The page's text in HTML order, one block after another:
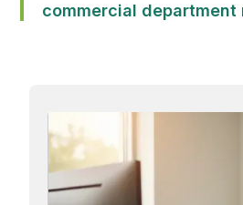
commercial department